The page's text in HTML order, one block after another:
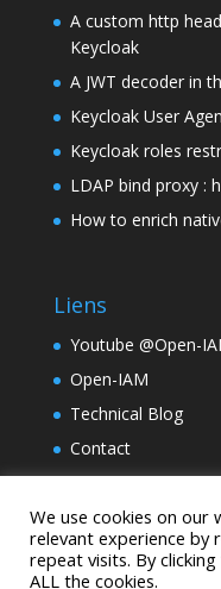
A custom http
Keycloak
A JWT decoder in
Keycloak User
Keycloak roles
LDAP bind proxy :
How to enrich
Liens
Youtube @Open-
Open-IAM
Technical Blog
Contact
TinyLM
Holding
We use cookies on
relevant experience by
repeat visits. By
ALL the cookies.